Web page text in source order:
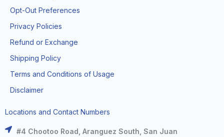
Opt-Out Preferences
Privacy Policies
Refund or Exchange
Shipping Policy
Terms and Conditions of Usage
Disclaimer
Locations and Contact Numbers
#4 Chootoo Road, Aranguez South, San Juan